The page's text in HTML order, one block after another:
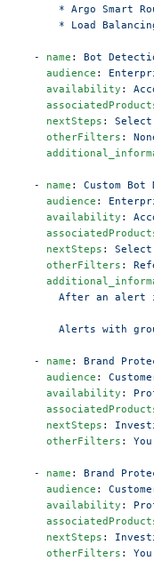
* Argo Smart
* Load
  -
name : Bot
    audience
:
    availability
:
    nextSteps
:
    otherFilters
:
  -
name : Custom
    audience
:
    availability
:
    nextSteps
:
    otherFilters
:
After an alert
Alerts with
  -
name : Brand
    audience
:
    availability
:
    nextSteps
:
    otherFilters
:
  -
name : Brand
    audience
:
    availability
:
    nextSteps
:
    otherFilters
: